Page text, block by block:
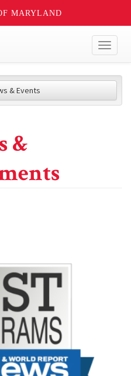
MARYLAND
& Events
&